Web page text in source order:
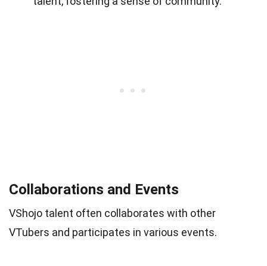
Collaborations and Events
VShojo talent often collaborates with other
VTubers and participates in various events.